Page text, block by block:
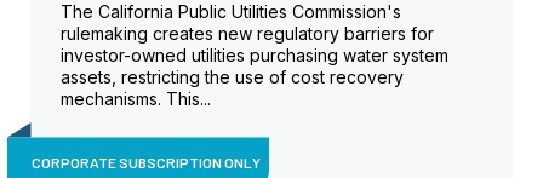
The California Public Utilities Commission's
rulemaking creates new regulatory barriers for
investor-owned utilities purchasing water system
assets, restricting the use of cost recovery
mechanisms. This...
CORPORATE SUBSCRIPTION ONLY